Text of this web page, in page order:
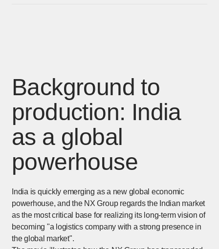
Background to
production: India
as a global
powerhouse
India is quickly emerging as a new global economic
powerhouse, and the NX Group regards the Indian market
as the most critical base for realizing its long-term vision of
becoming "a logistics company with a strong presence in
the global market".